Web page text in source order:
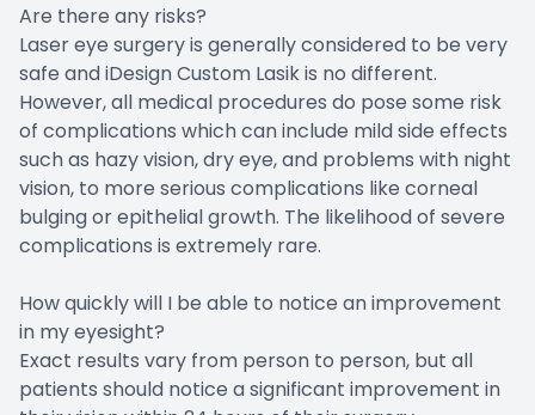
Are there any risks?
Laser eye surgery is generally considered to be very
safe and iDesign Custom Lasik is no different.
However, all medical procedures do pose some risk
of complications which can include mild side effects
such as hazy vision, dry eye, and problems with night
vision, to more serious complications like corneal
bulging or epithelial growth. The likelihood of severe
complications is extremely rare.
How quickly will I be able to notice an improvement
in my eyesight?
Exact results vary from person to person, but all
patients should notice a significant improvement in